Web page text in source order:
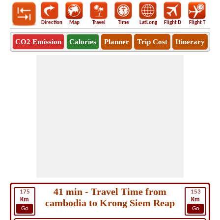
Direction Map Travel Time LatLong Flight D Flight T
CO2 Emission Calories Planner Trip Cost Itinerary
175
Km
Go
153
Km
Go
41 min - Travel Time from
cambodia to Krong Siem Reap